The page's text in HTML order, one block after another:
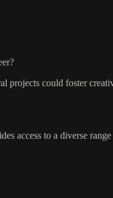
could foster
access to a diverse